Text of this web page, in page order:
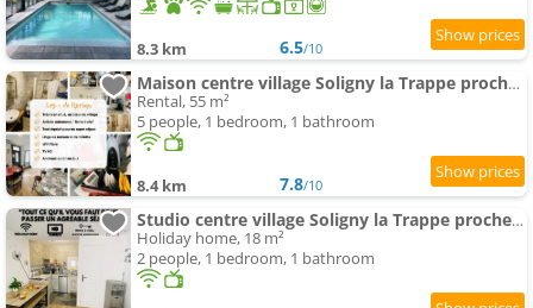
8.3 km 6.5/10
Maison centre village Soligny la Trappe proche Mortagne au perche
Rental, 55 m²
5 people, 1 bedroom, 1 bathroom
8.4 km 7.8/10
Studio centre village Soligny la Trappe proche Mortagne au perche
Holiday home, 18 m²
2 people, 1 bedroom, 1 bathroom